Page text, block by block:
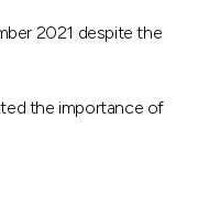
2021 despite the
the importance of